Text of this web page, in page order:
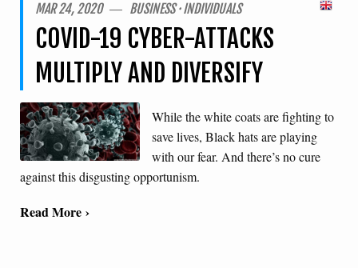
MAR 24, 2020 ― BUSINESS · INDIVIDUALS
COVID-19 CYBER-ATTACKS
MULTIPLY AND DIVERSIFY
While the white coats are fighting to
save lives, Black hats are playing
with our fear. And there’s no cure
against this disgusting opportunism.
Read More ›